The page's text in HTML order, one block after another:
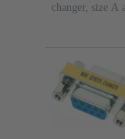
changer, size A